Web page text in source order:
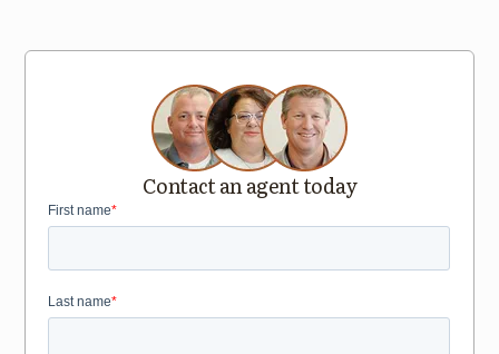
Contact an agent today